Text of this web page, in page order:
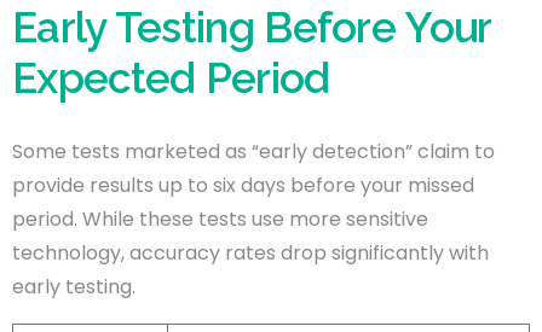
Early Testing Before Your
Expected Period
Some tests marketed as “early detection” claim to
provide results up to six days before your missed
period. While these tests use more sensitive
technology, accuracy rates drop significantly with
early testing.